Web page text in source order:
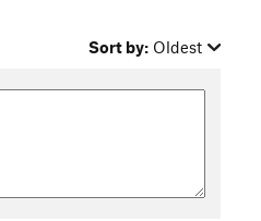
Sort by: Oldest